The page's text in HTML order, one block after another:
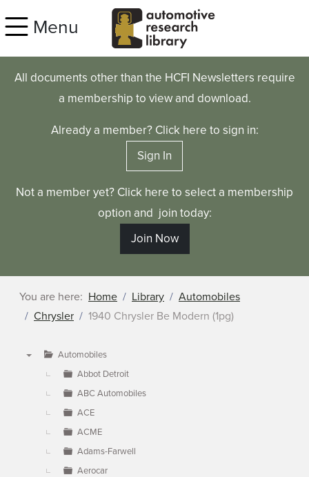
Menu
All documents other than the HCFI Newsletters require
a membership to view and download.
Already a member? Click here to sign in:
Sign In
Not a member yet? Click here to select a membership
option and join today:
Join Now
You are here: Home Library
Automobiles
Chrysler
1940 Chrysler Be Modern (1pg)
Automobiles
Abbot Detroit
ABC Automobiles
ACE
ACME
Adams-Farwell
Aerocar